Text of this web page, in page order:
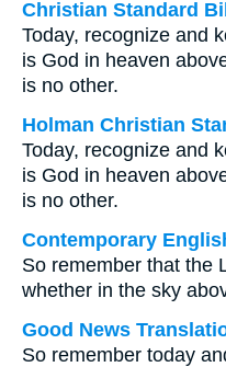
Christian Standard
Today, recognize and
is God in heaven
is no other.
Holman Christian
Today, recognize and
is God in heaven
is no other.
Contemporary
So remember that the
whether in the sky
Good News
So remember today